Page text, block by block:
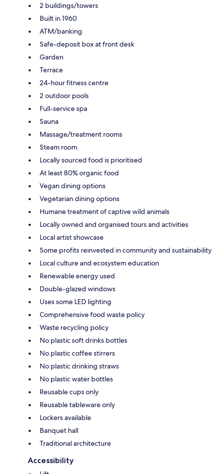
2 buildings/towers
Built in 1960
ATM/banking
Safe-deposit box at front desk
Garden
Terrace
24-hour fitness centre
2 outdoor pools
Full-service spa
Sauna
Massage/treatment rooms
Steam room
Locally sourced food is prioritised
At least 80% organic food
Vegan dining options
Vegetarian dining options
Humane treatment of captive wild animals
Locally owned and organised tours and activities
Local artist showcase
Some profits reinvested in community and sustainability
Local culture and ecosystem education
Renewable energy used
Double-glazed windows
Uses some LED lighting
Comprehensive food waste policy
Waste recycling policy
No plastic soft drinks bottles
No plastic coffee stirrers
No plastic drinking straws
No plastic water bottles
Reusable cups only
Reusable tableware only
Lockers available
Banquet hall
Traditional architecture
Accessibility